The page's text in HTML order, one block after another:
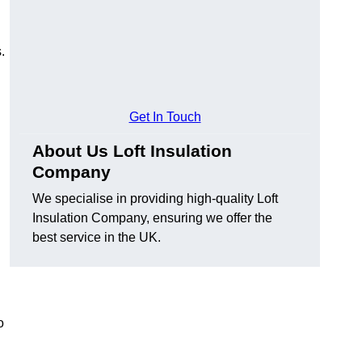
Get In Touch
About Us Loft Insulation
Company
We specialise in providing high-quality Loft
Insulation Company, ensuring we offer the
best service in the UK.